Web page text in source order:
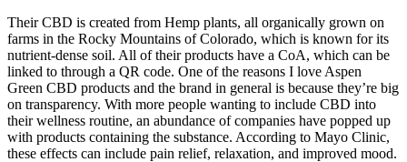
Their CBD is created from Hemp plants, all organically grown on
farms in the Rocky Mountains of Colorado, which is known for its
nutrient-dense soil. All of their products have a CoA, which can be
linked to through a QR code. One of the reasons I love Aspen
Green CBD products and the brand in general is because they’re big
on transparency. With more people wanting to include CBD into
their wellness routine, an abundance of companies have popped up
with products containing the substance. According to Mayo Clinic,
these effects can include pain relief, relaxation, and improved mood.